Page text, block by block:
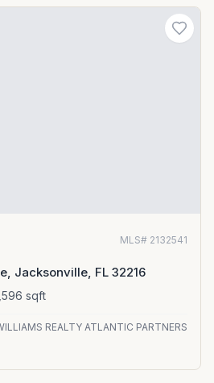
MLS# 2132541
Jacksonville, FL 32216
sqft
REALTY ATLANTIC PARTNERS